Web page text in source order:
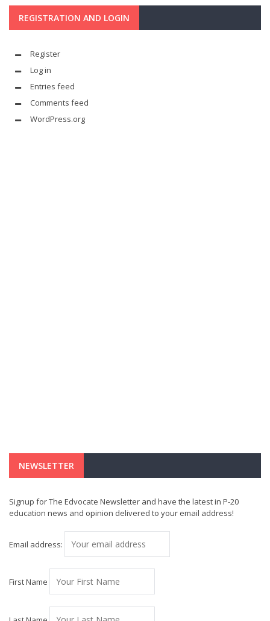
REGISTRATION AND LOGIN
Register
Log in
Entries feed
Comments feed
WordPress.org
NEWSLETTER
Signup for The Edvocate Newsletter and have the latest in P-20
education news and opinion delivered to your email address!
Email address:
First Name